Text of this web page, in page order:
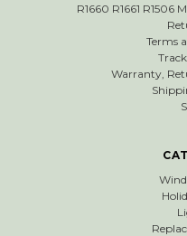
R1660 R1661 R1506
Terms
Warranty,